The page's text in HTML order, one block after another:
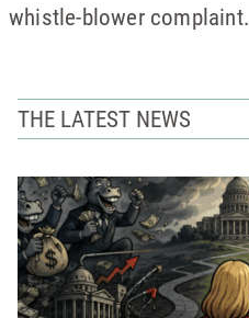
whistle-blower complaint.
THE LATEST NEWS